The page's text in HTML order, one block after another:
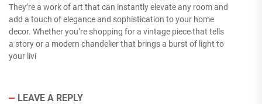
They’re a work of art that can instantly elevate any room and
add a touch of elegance and sophistication to your home
decor. Whether you’re shopping for a vintage piece that tells
a story or a modern chandelier that brings a burst of light to
your livi
LEAVE A REPLY